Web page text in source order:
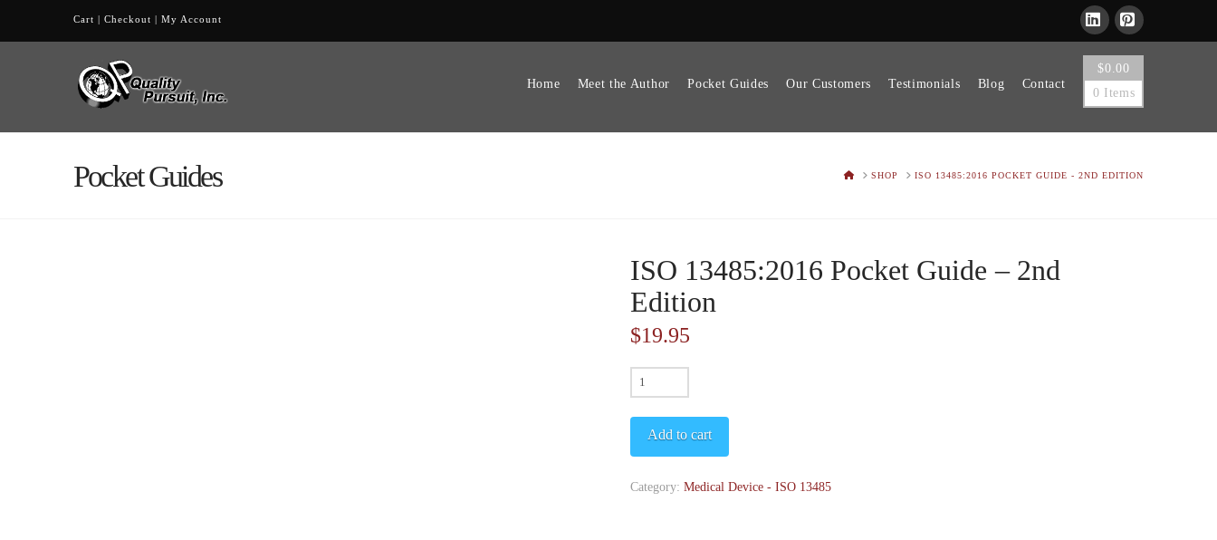
Cart | Checkout | My Account
Home Meet the Author Pocket Guides Our Customers Testimonials Blog Contact
$0.00
0 Items
Pocket Guides HOMESHOP ISO 13485:2016 POCKET GUIDE - 2ND EDITION
ISO 13485:2016 Pocket Guide – 2nd
Edition
$19.95
ISO
13485:2016
Pocket
2nd
Add to cart
Category: Medical Device - ISO 13485